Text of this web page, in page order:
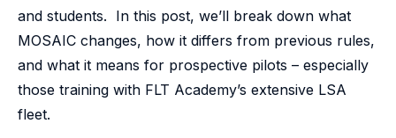
and students. In this post, we’ll break down what
MOSAIC changes, how it differs from previous rules,
and what it means for prospective pilots – especially
those training with FLT Academy’s extensive LSA
fleet.